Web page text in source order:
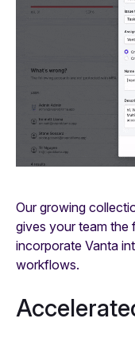
Our growing
gives your team the
incorporate Vanta
workflows.